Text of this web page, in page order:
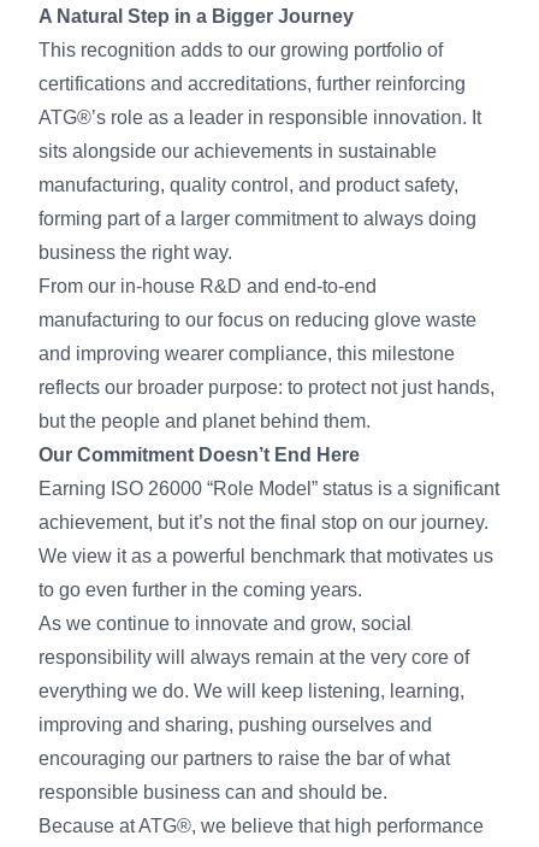
A Natural Step in a Bigger Journey
This recognition adds to our growing portfolio of
certifications and accreditations, further reinforcing
ATG®’s role as a leader in responsible innovation. It
sits alongside our achievements in sustainable
manufacturing, quality control, and product safety,
forming part of a larger commitment to always doing
business the right way.
From our in-house R&D and end-to-end
manufacturing to our focus on reducing glove waste
and improving wearer compliance, this milestone
reflects our broader purpose: to protect not just hands,
but the people and planet behind them.
Our Commitment Doesn’t End Here
Earning ISO 26000 “Role Model” status is a significant
achievement, but it’s not the final stop on our journey.
We view it as a powerful benchmark that motivates us
to go even further in the coming years.
As we continue to innovate and grow, social
responsibility will always remain at the very core of
everything we do. We will keep listening, learning,
improving and sharing, pushing ourselves and
encouraging our partners to raise the bar of what
responsible business can and should be.
Because at ATG®, we believe that high performance